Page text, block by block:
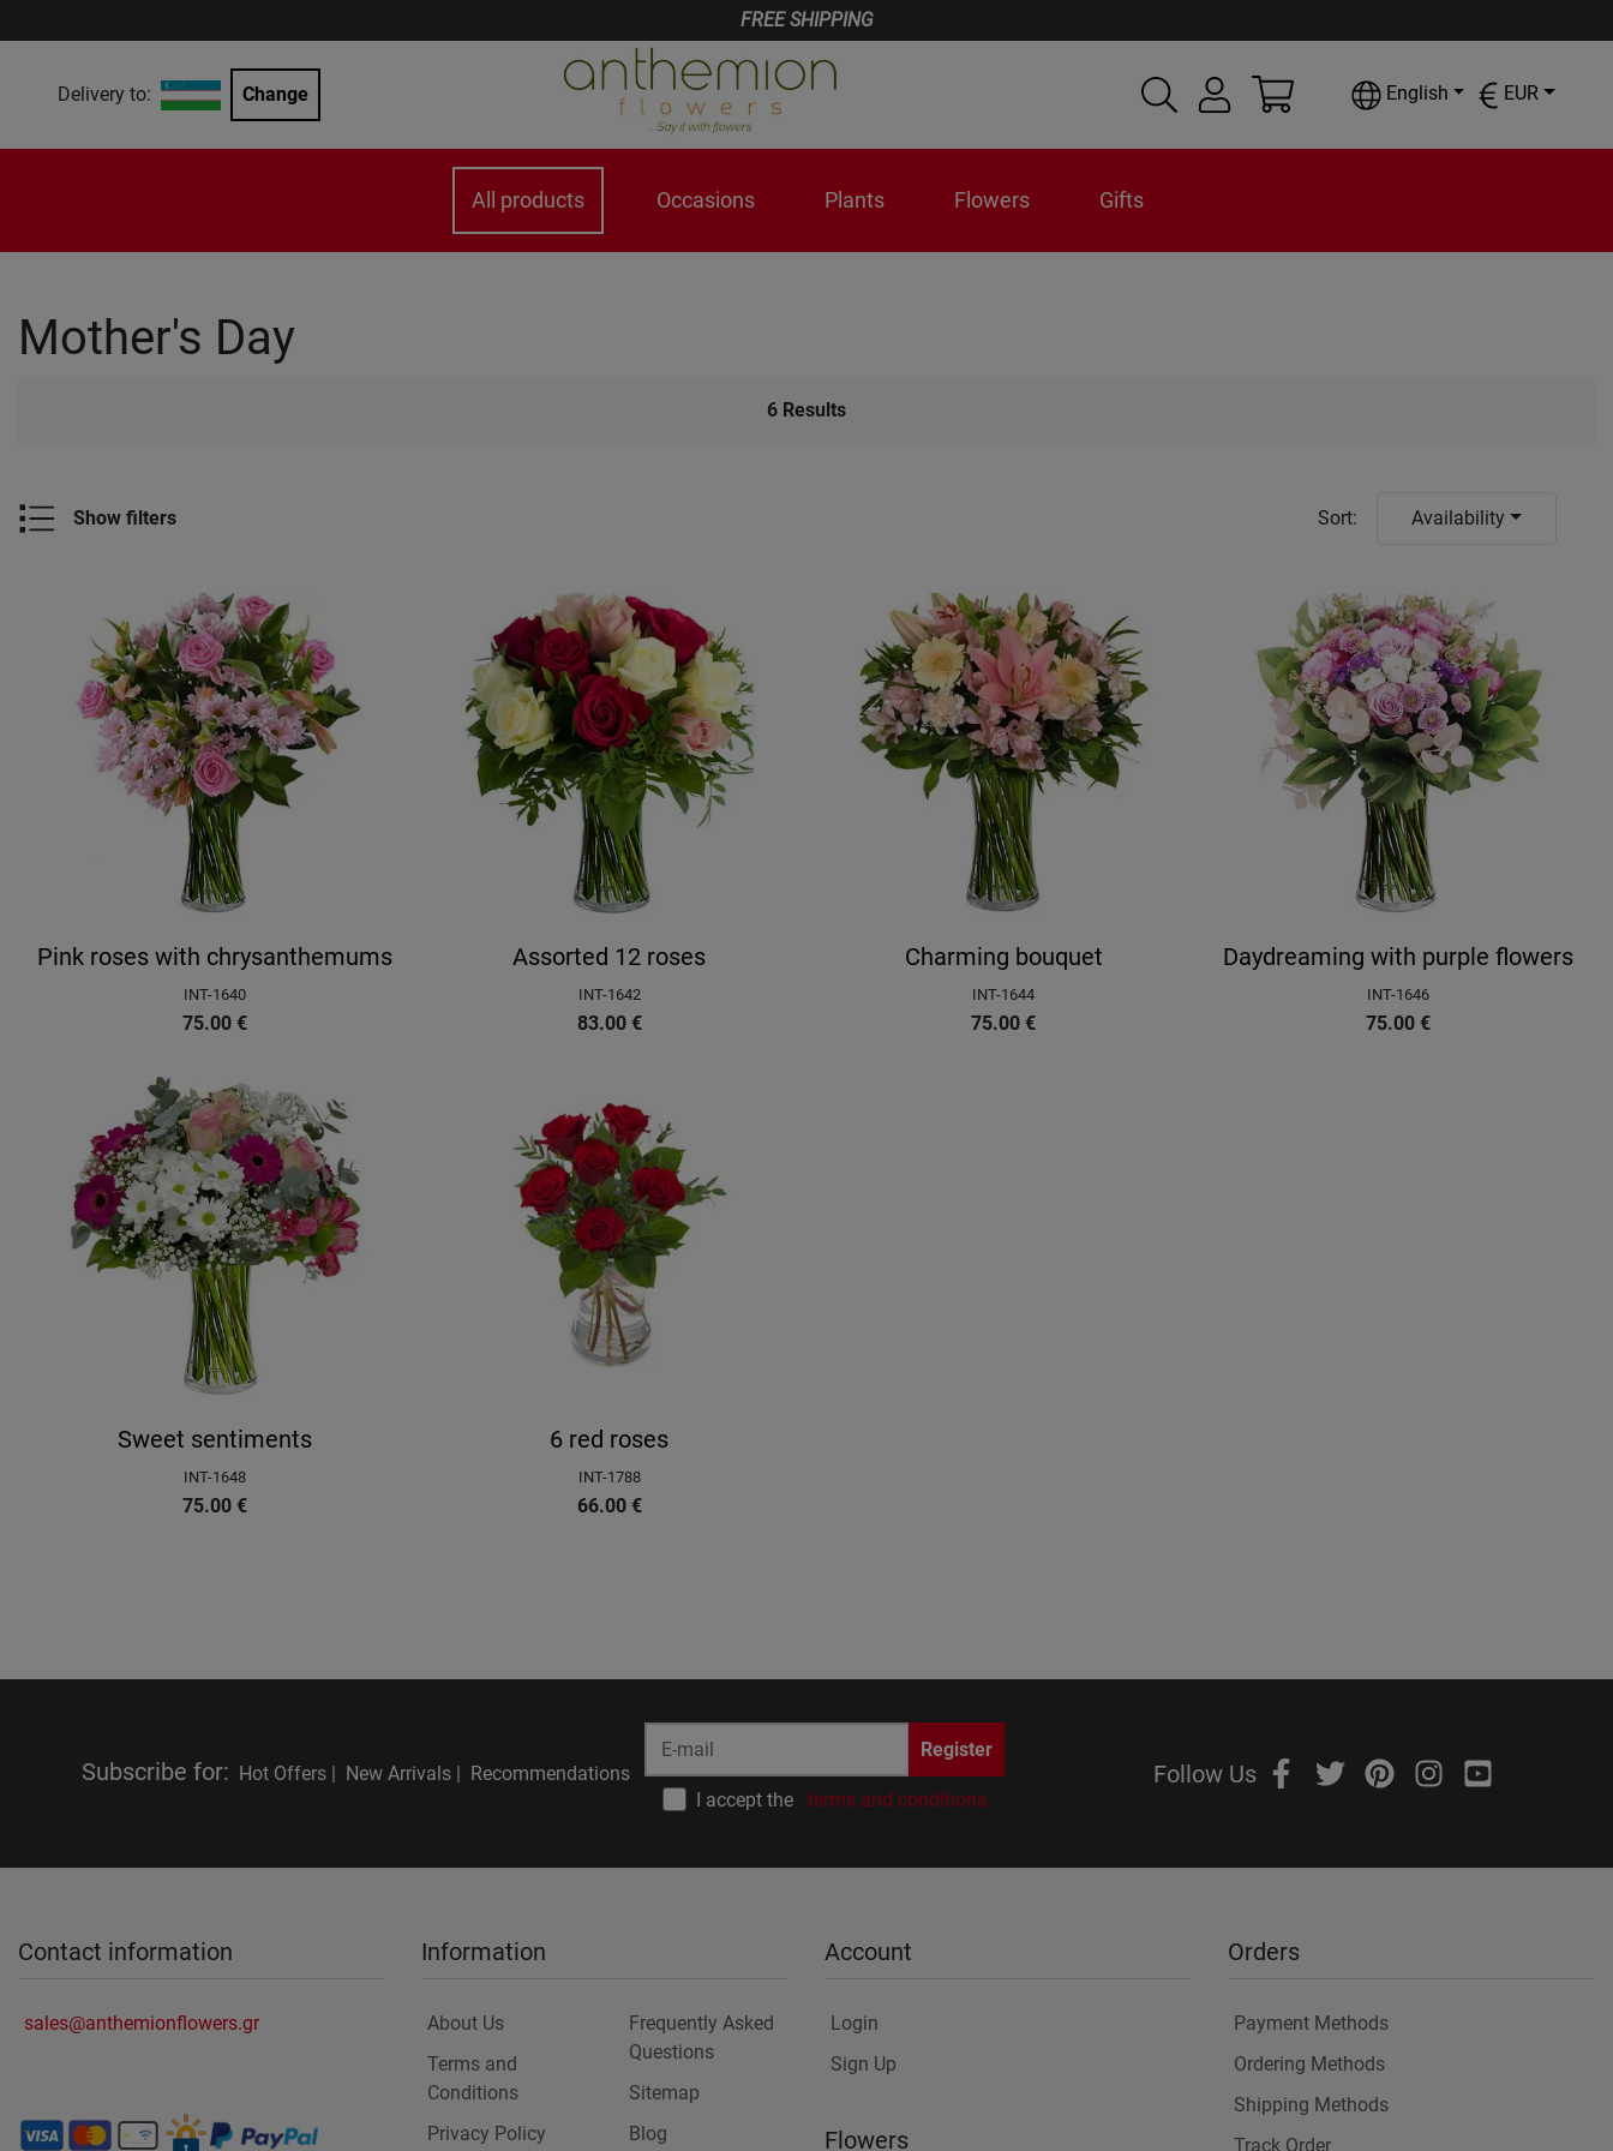
FREE SHIPPING
Delivery to: Change English EUR
All products Occasions Plants Flowers Gifts
Mother's Day
6 Results
Show filters Sort: Availability
Pink roses with chrysanthemums
INT-1640
75.00 €
Assorted 12 roses
INT-1642
83.00 €
Charming bouquet
INT-1644
75.00 €
Daydreaming with purple flowers
INT-1646
75.00 €
Sweet sentiments
INT-1648
75.00 €
6 red roses
INT-1788
66.00 €
Subscribe for: Hot Offers | New Arrivals | Recommendations
Register
I accept the terms and conditions
Follow Us
Contact information
sales@anthemionflowers.gr
Information
About Us
Terms and
Conditions
Privacy Policy
Frequently Asked
Questions
Sitemap
Blog
Account
Login
Sign Up
Flowers
Orders
Payment Methods
Ordering Methods
Shipping Methods
Track Order